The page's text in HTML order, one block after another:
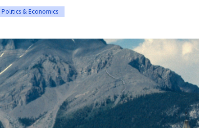
Politics & Economics